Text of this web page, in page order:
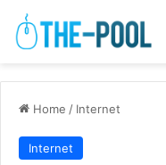
Home / Internet
Internet